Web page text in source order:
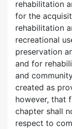
rehabilitation
for the
rehabilitation
recreational
preservation
and for
and
created as
however, that
chapter shall
respect to